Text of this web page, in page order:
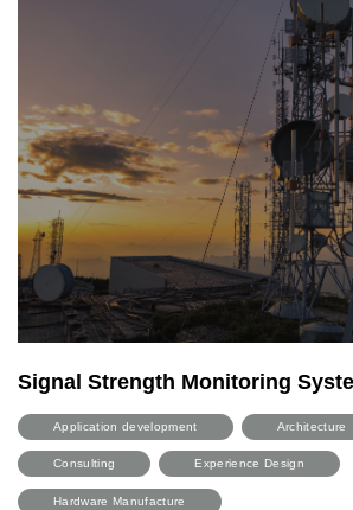
Signal Strength Monitoring
Application development Architecture
Consulting Experience Design
Hardware Manufacture